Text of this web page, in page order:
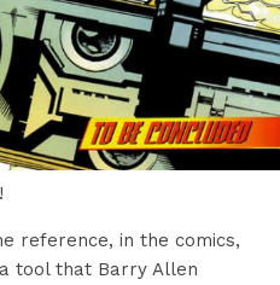
reference, in the comics,
tool that Barry Allen